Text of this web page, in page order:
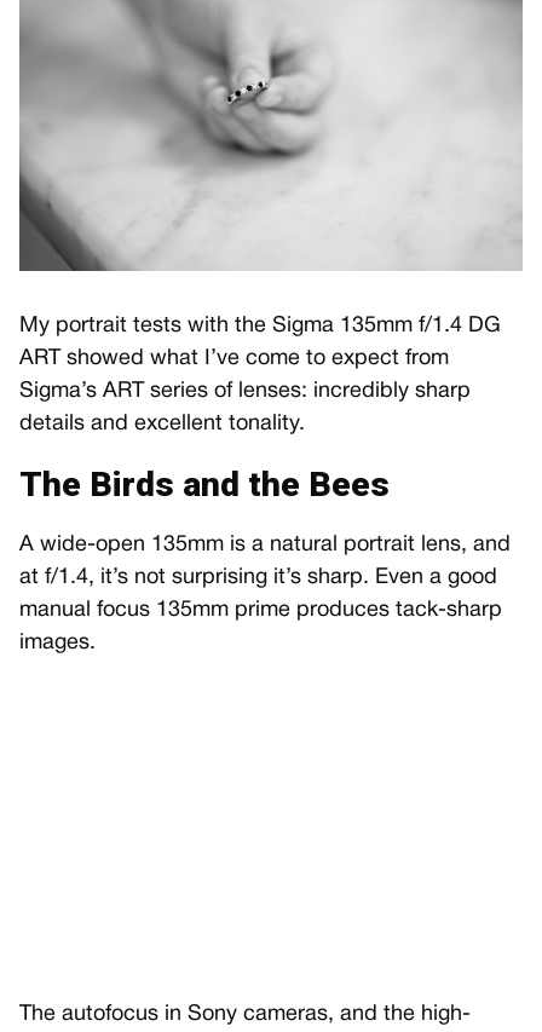
My portrait tests with the Sigma 135mm f/1.4 DG
ART showed what I’ve come to expect from
Sigma’s ART series of lenses: incredibly sharp
details and excellent tonality.
The Birds and the Bees
A wide-open 135mm is a natural portrait lens, and
at f/1.4, it’s not surprising it’s sharp. Even a good
manual focus 135mm prime produces tack-sharp
images.
The autofocus in Sony cameras, and the high-